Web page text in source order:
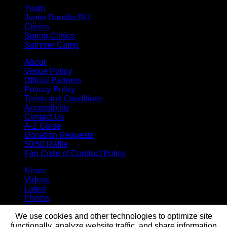
Youth
Junior Bandits BLL
Clinics
Spring Clinics
Summer Camp
About
Venue Policy
Official Partners
Privacy Policy
Terms and Conditions
Accessibility
Contact Us
A-Z Guide
Donation Requests
50/50 Raffle
Fan Code of Conduct Policy
News
Videos
Latest
Photos
Team
Roster
We use cookies and other technologies to optimize site